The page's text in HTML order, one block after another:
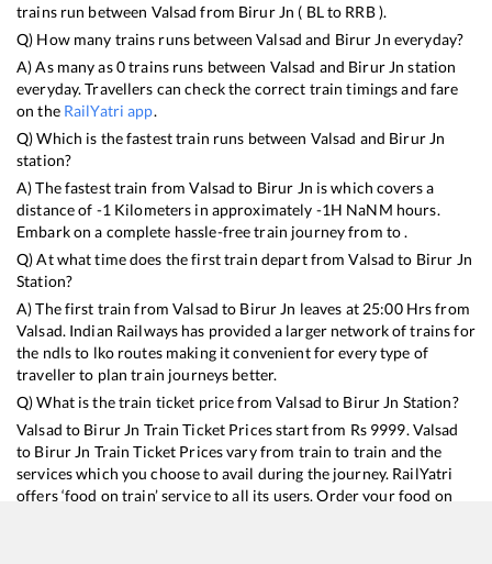
trains run between Valsad from Birur Jn ( BLto RRB).
Q) How many trains runs betweenValsad and Birur Jn everyday?
A) As many as0trains runs between Valsad and Birur Jn station
everyday. Travellers can check the correct train timings and fare
on the RailYatri app.
Q) Which is the fastest train runs between Valsad and Birur Jn
station?
A) The fastest train fromValsad to Birur Jn iswhich covers a
distance of -1 Kilometers in approximately -1H NaNM hours.
Embark on a complete hassle-free train journey from to .
Q) At what time does the first train depart fromValsad to Birur Jn
Station?
A) The first train fromValsad to Birur Jn leaves at 25:00Hrs from
Valsad. Indian Railways has provided a larger network of trains for
the ndls to lko routes making it convenient for every type of
traveller to plan train journeys better.
Q) What is the train ticket price fromValsad to Birur Jn Station?
Valsad to Birur Jn Train Ticket Prices start from Rs 9999. Valsad
to Birur Jn Train Ticket Prices vary from train to train and the
services which you choose to avail during the journey. RailYatri
offers ‘food on train’ service to all its users. Order your food on